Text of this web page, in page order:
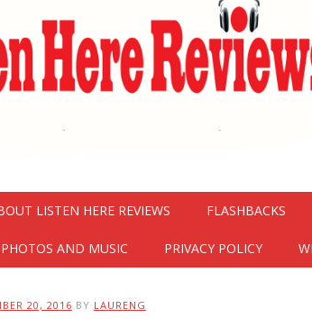
LISTEN HERE REVIEWS FLASHBACKS
AND MUSIC PRIVACY POLICY
20, 2016 BY LAURENG